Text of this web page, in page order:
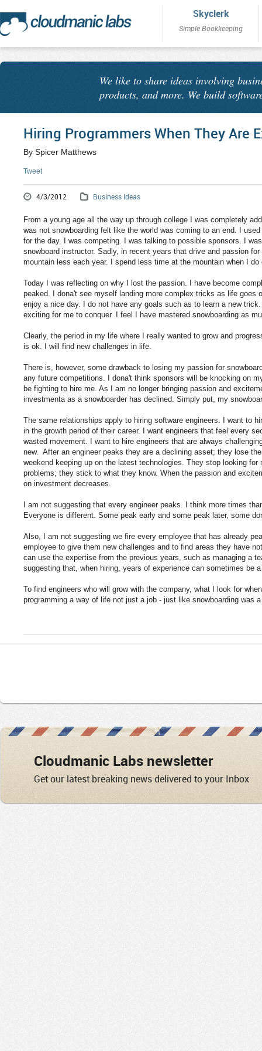
Skyclerk
Simple Bookkeeping
We like to share ideas involving
products, and more. We build
Hiring Programmers When They Are
By Spicer Matthews
Tweet
4/3/2012 Business Ideas
From a young age all the way up through college I was completely
was not snowboarding felt like the world was coming to an end. I
for the day. I was competing. I was talking to possible sponsors. I
snowboard instructor. Sadly, in recent years that drive and passion
mountain less each year. I spend less time at the mountain when I do
Today I was reflecting on why I lost the passion. I have become
peaked. I dona't see myself landing more complex tricks as life goes
enjoy a nice day. I do not have any goals such as to learn a new
exciting for me to conquer. I feel I have mastered snowboarding as
Clearly, the period in my life where I really wanted to grow and
is ok. I will find new challenges in life.
There is, however, some drawback to losing my passion for
any future competitions. I dona't think sponsors will be knocking on
be fighting to hire me. As I am no longer bringing passion and
investmenta as a snowboarder has declined. Simply put, my
The same relationships apply to hiring software engineers. I want to
in the growth period of their career. I want engineers that feel every
wasted movement. I want to hire engineers that are always
new. After an engineer peaks they are a declining asset; they lose
weekend keeping up on the latest technologies. They stop looking
problems; they stick to what they know. When the passion and
on investment decreases.
I am not suggesting that every engineer peaks. I think more times
Everyone is different. Some peak early and some peak later, some
Also, I am not suggesting we fire every employee that has already
employee to give them new challenges and to find areas they have
can use the expertise from the previous years, such as managing a
suggesting that, when hiring, years of experience can sometimes be
To find engineers who will grow with the company, what I look for
programming a way of life not just a job - just like snowboarding was
Cloudmanic Labs newsletter
Get our latest breaking news delivered to your Inbox